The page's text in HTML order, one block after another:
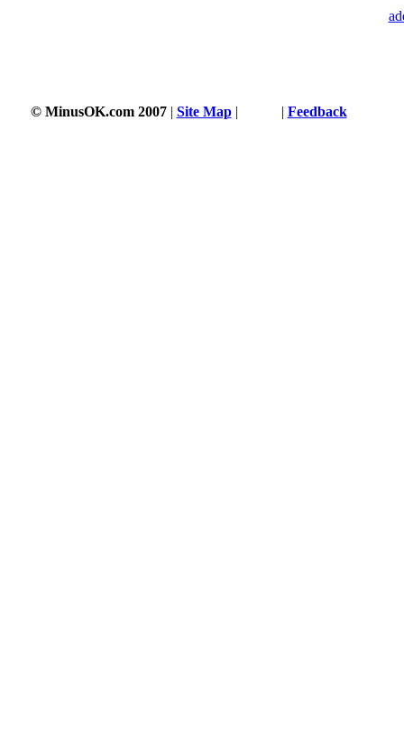
© MinusOK.com 2007| Site Map| | Feedback